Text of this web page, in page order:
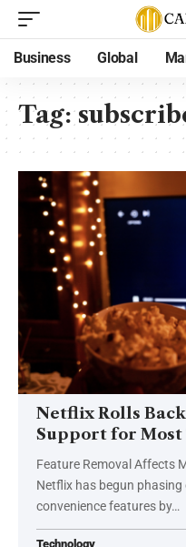
Business Global
Tag:
Netflix Rolls
Support for Most
Feature Removal Affects
Netflix has begun
convenience features by…
Technology